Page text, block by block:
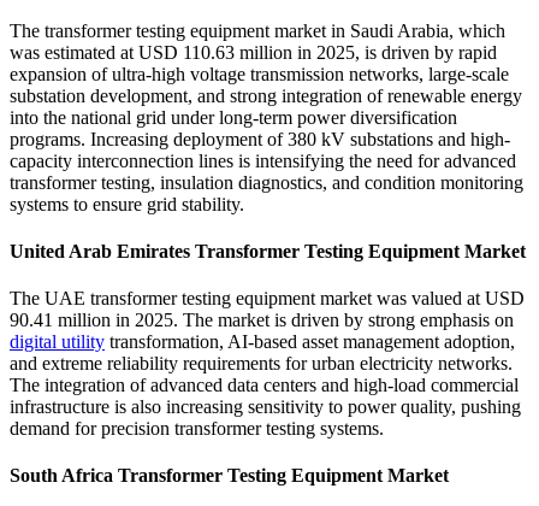
The transformer testing equipment market in Saudi Arabia, which
was estimated at USD 110.63 million in 2025, is driven by rapid
expansion of ultra-high voltage transmission networks, large-scale
substation development, and strong integration of renewable energy
into the national grid under long-term power diversification
programs. Increasing deployment of 380 kV substations and high-
capacity interconnection lines is intensifying the need for advanced
transformer testing, insulation diagnostics, and condition monitoring
systems to ensure grid stability.
United Arab Emirates Transformer Testing Equipment Market
The UAE transformer testing equipment market was valued at USD
90.41 million in 2025. The market is driven by strong emphasis on
digital utility transformation, AI-based asset management adoption,
and extreme reliability requirements for urban electricity networks.
The integration of advanced data centers and high-load commercial
infrastructure is also increasing sensitivity to power quality, pushing
demand for precision transformer testing systems.
South Africa Transformer Testing Equipment Market